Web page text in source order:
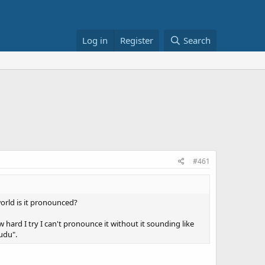
Log in Register Search
#461
is it pronounced?
hard I try I can't pronounce it without it sounding like